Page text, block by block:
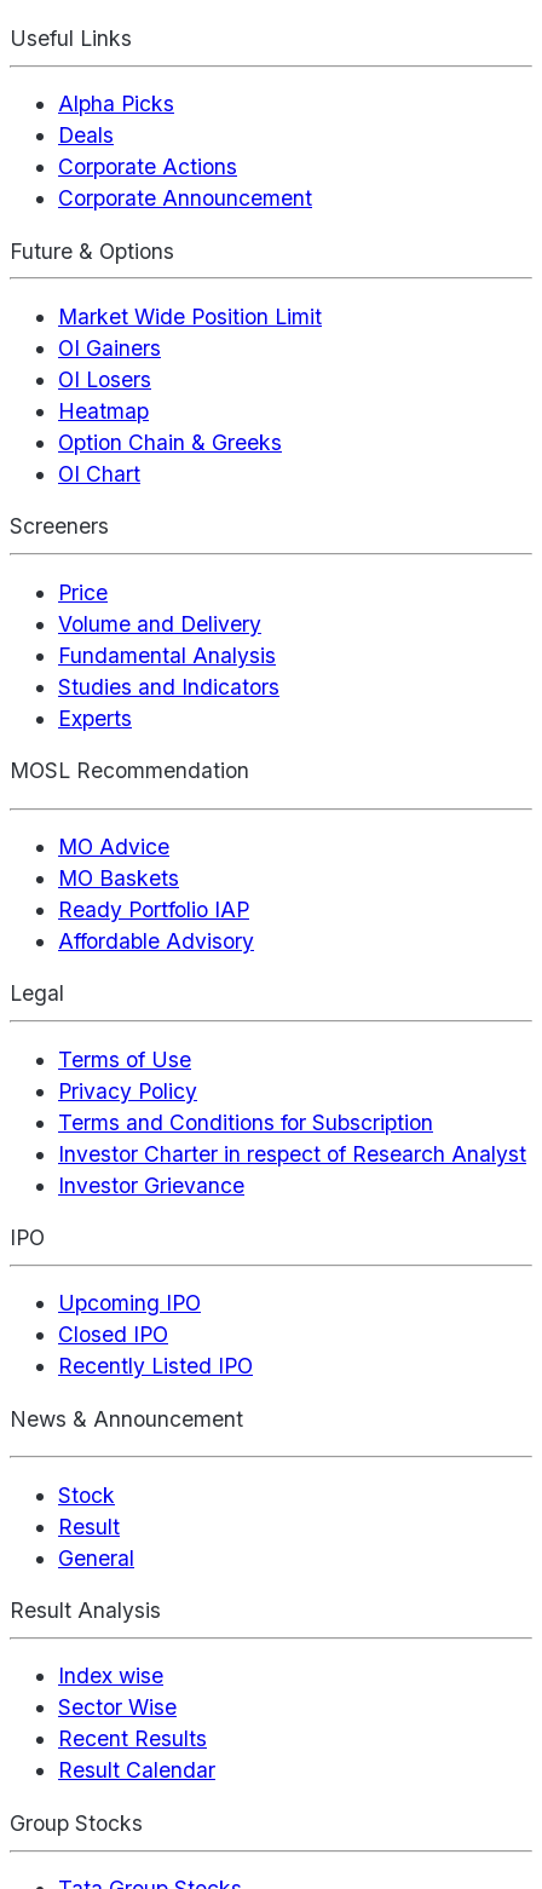
Useful Links
Alpha Picks
Deals
Corporate Actions
Corporate Announcement
Future & Options
Market Wide Position Limit
OI Gainers
OI Losers
Heatmap
Option Chain & Greeks
OI Chart
Screeners
Price
Volume and Delivery
Fundamental Analysis
Studies and Indicators
Experts
MOSL Recommendation
MO Advice
MO Baskets
Ready Portfolio IAP
Affordable Advisory
Legal
Terms of Use
Privacy Policy
Terms and Conditions for Subscription
Investor Charter in respect of Research Analyst
Investor Grievance
IPO
Upcoming IPO
Closed IPO
Recently Listed IPO
News & Announcement
Stock
Result
General
Result Analysis
Index wise
Sector Wise
Recent Results
Result Calendar
Group Stocks